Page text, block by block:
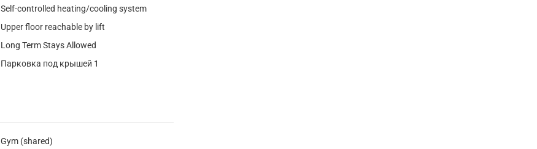
Self-controlled heating/cooling system
Upper floor reachable by lift
Long Term Stays Allowed
Парковка под крышей 1
Gym (shared)